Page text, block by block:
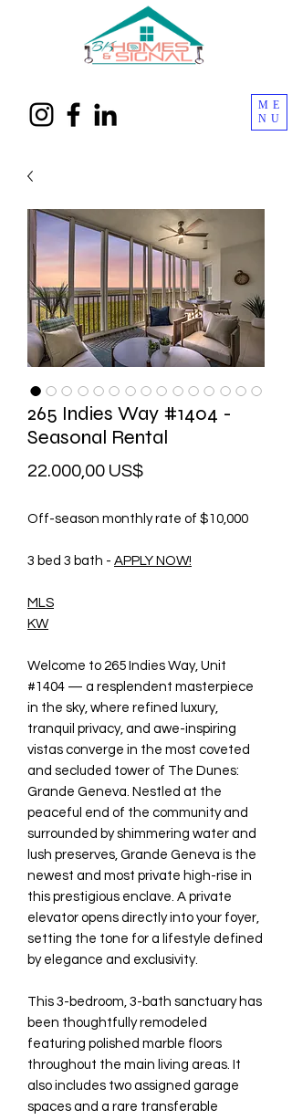
ME
NU
265 Indies Way #1404 -
Seasonal Rental
22.000,00 US$Precio
Off-season monthly rate of $10,000
3 bed 3 bath - APPLY NOW!
MLS
KW
Welcome to 265 Indies Way, Unit
#1404 — a resplendent masterpiece
in the sky, where refined luxury,
tranquil privacy, and awe-inspiring
vistas converge in the most coveted
and secluded tower of The Dunes:
Grande Geneva. Nestled at the
peaceful end of the community and
surrounded by shimmering water and
lush preserves, Grande Geneva is the
newest and most private high-rise in
this prestigious enclave. A private
elevator opens directly into your foyer,
setting the tone for a lifestyle defined
by elegance and exclusivity.
This 3-bedroom, 3-bath sanctuary has
been thoughtfully remodeled
featuring polished marble floors
throughout the main living areas. It
also includes two assigned garage
spaces and a rare transferable